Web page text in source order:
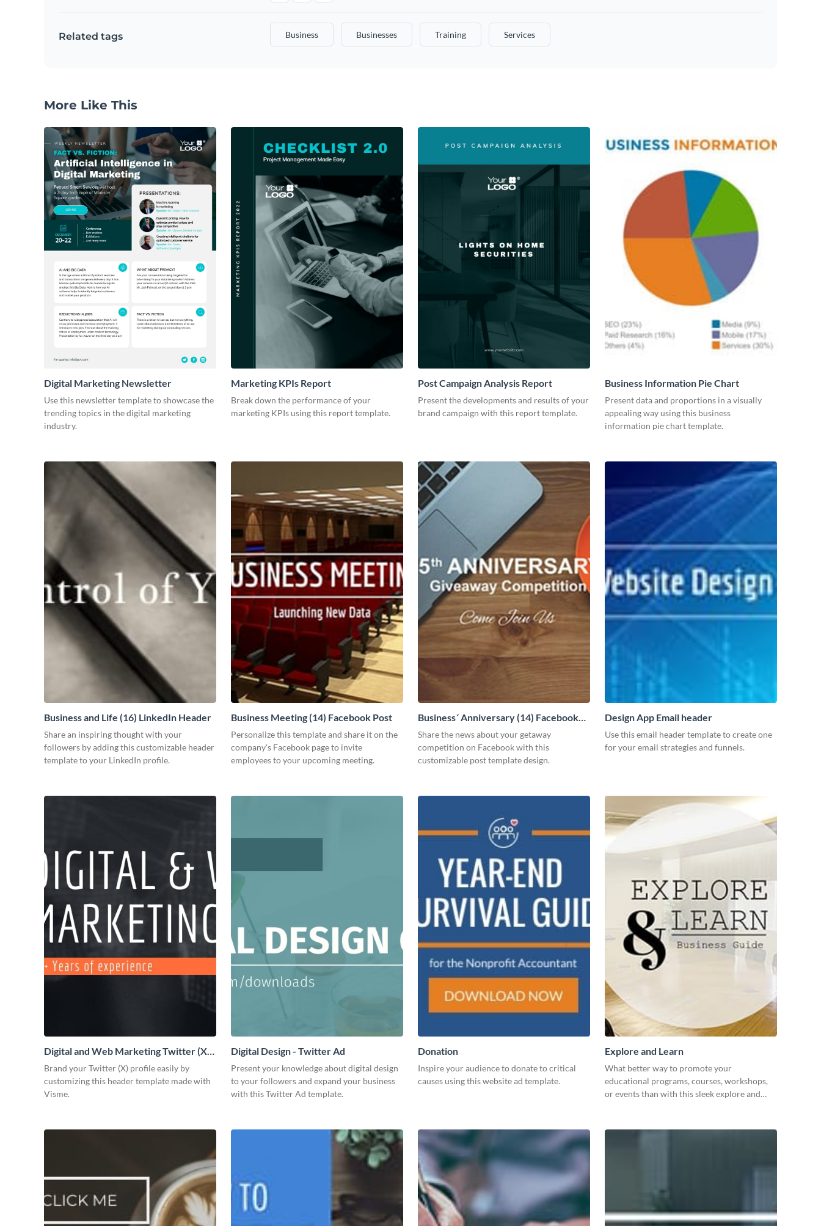
Related tags Business Businesses Training Services
More Like This
Digital Marketing Newsletter
Use this newsletter template to showcase the
trending topics in the digital marketing
industry.
Marketing KPIs Report
Break down the performance of your
marketing KPIs using this report template.
Post Campaign Analysis Report
Present the developments and results of your
brand campaign with this report template.
Business Information Pie Chart
Present data and proportions in a visually
appealing way using this business
information pie chart template.
Business and Life (16) LinkedIn Header
Share an inspiring thought with your
followers by adding this customizable header
template to your LinkedIn profile.
Business Meeting (14) Facebook Post
Personalize this template and share it on the
company's Facebook page to invite
employees to your upcoming meeting.
Business´ Anniversary (14) Facebook
Post
Share the news about your getaway
competition on Facebook with this
customizable post template design.
Design App Email header
Use this email header template to create one
for your email strategies and funnels.
Digital and Web Marketing Twitter (X)
Header
Brand your Twitter (X) profile easily by
customizing this header template made with
Visme.
Digital Design - Twitter Ad
Present your knowledge about digital design
to your followers and expand your business
with this Twitter Ad template.
Donation
Inspire your audience to donate to critical
causes using this website ad template.
Explore and Learn
What better way to promote your
educational programs, courses, workshops,
or events than with this sleek explore and